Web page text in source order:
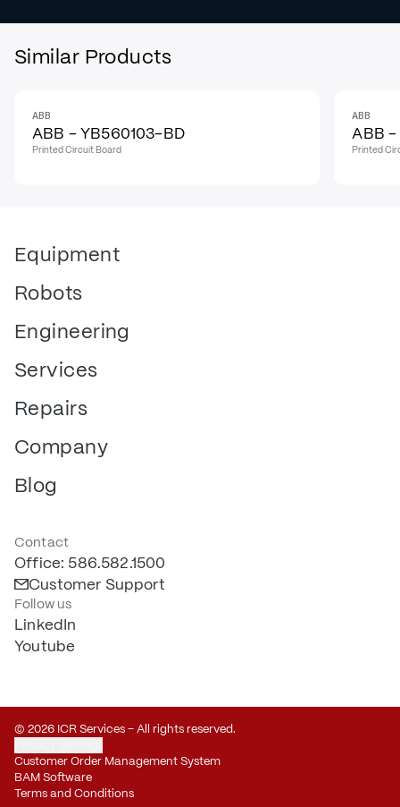
Similar Products
IN STOCK
ABB
ABB - YB560103-BD
Printed Circuit Board
IN
ABB
ABB -
Printed
Equipment
Robots
Engineering
Services
Repairs
Company
Blog
Contact
Office: 586.582.1500
Customer Support
Follow us
LinkedIn
Youtube
© 2026 ICR Services – All rights reserved.
Customer Order Management System
BAM Software
Terms and Conditions